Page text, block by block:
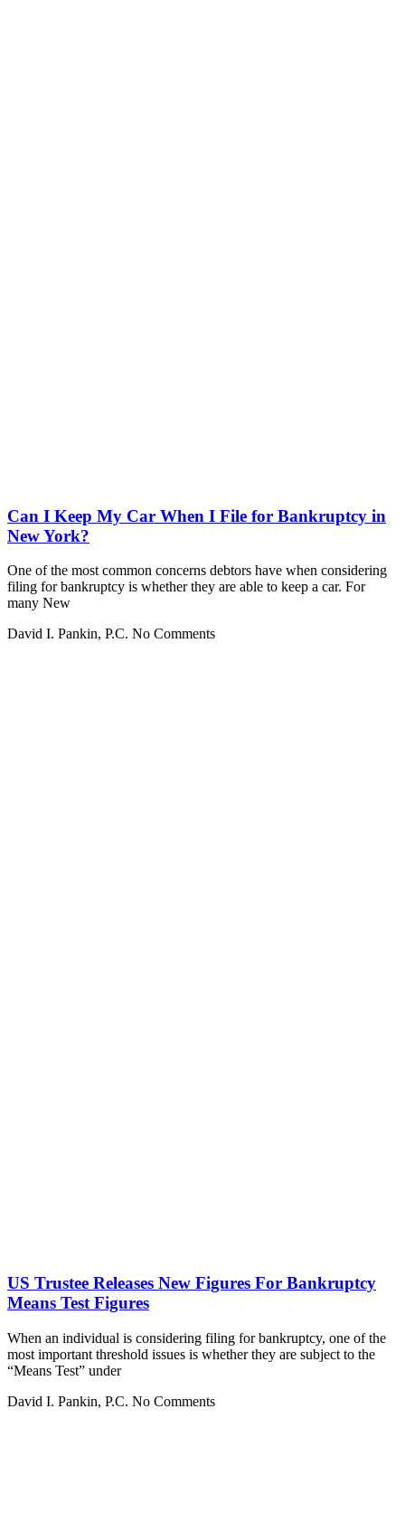
Can I Keep My Car When I File for Bankruptcy in
New York?
One of the most common concerns debtors have when considering
filing for bankruptcy is whether they are able to keep a car. For
many New
David I. Pankin, P.C. No Comments
US Trustee Releases New Figures For Bankruptcy
Means Test Figures
When an individual is considering filing for bankruptcy, one of the
most important threshold issues is whether they are subject to the
“Means Test” under
David I. Pankin, P.C. No Comments